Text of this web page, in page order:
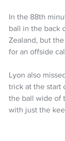
In the 88th
ball in the back
Zealand, but
for an offside
Lyon also
trick at the start
the ball wide of
with just the